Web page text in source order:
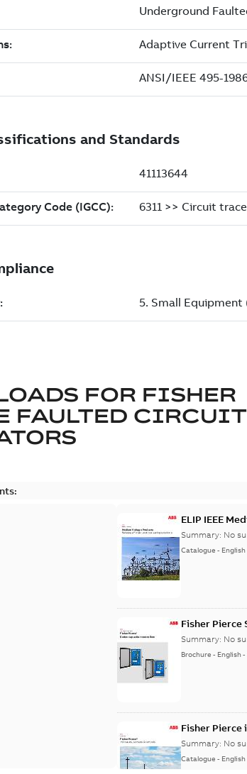
FOR FISHER
FAULTED CIRCUIT
ELIP IEEE
Summary: No
Catalogue - English
Fisher
Summary: No
Brochure - English-
Fisher
Summary: No
Catalogue - English